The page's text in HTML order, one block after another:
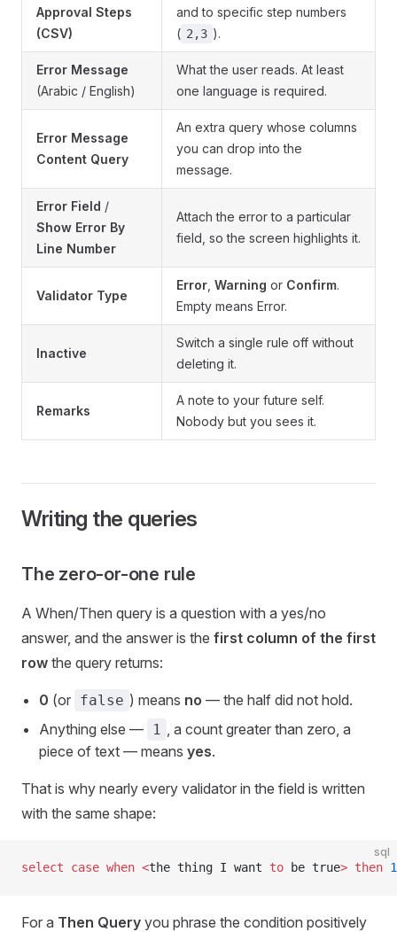
Approval Steps
(CSV)
and to specific step numbers
( 2,3 ).
Error Message
(Arabic / English)
What the user reads. At least
one language is required.
Error Message
Content Query
An extra query whose columns
you can drop into the
message.
Error Field /
Show Error By
Line Number
Attach the error to a particular
field, so the screen highlights it.
Validator Type
Error Warning or Confirm.
Empty means Error.
Inactive
Switch a single rule off without
deleting it.
Remarks
A note to your future self.
Nobody but you sees it.
Writing the queries
The zero-or-one rule
A When/Then query is a question with a yes/no
answer, and the answer is the first column of the first
row the query returns:
0 (or false ) means no — the half did not hold.
Anything else —
1 , a count greater than zero, a
piece of text — means yes.
That is why nearly every validator in the field is written
with the same shape:
sql
select case when <the thing I want to be true> then 1
For a Then Query you phrase the condition positively